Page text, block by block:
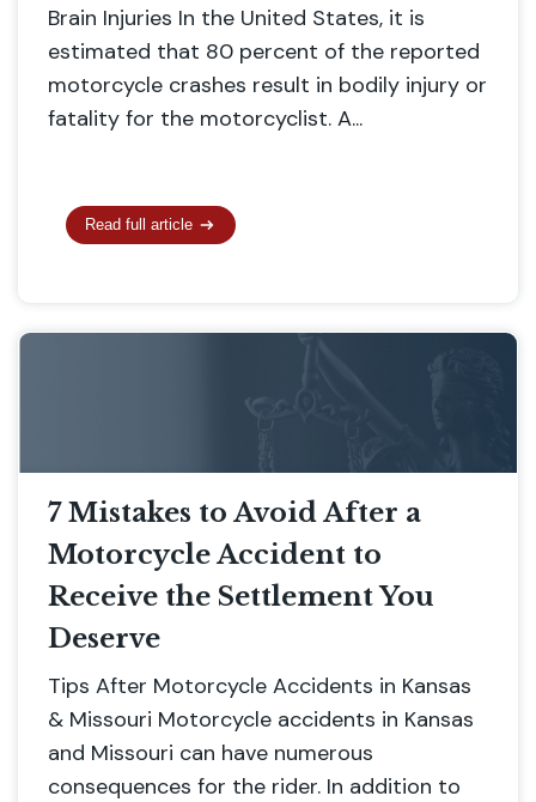
Brain Injuries In the United States, it is
estimated that 80 percent of the reported
motorcycle crashes result in bodily injury or
fatality for the motorcyclist. A...
Read full article
7 Mistakes to Avoid After a
Motorcycle Accident to
Receive the Settlement You
Deserve
Tips After Motorcycle Accidents in Kansas
& Missouri Motorcycle accidents in Kansas
and Missouri can have numerous
consequences for the rider. In addition to